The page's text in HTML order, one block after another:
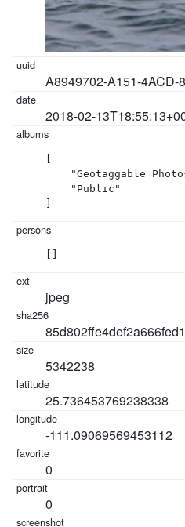
A8949702-A151-
2018-02-
"Geotaggable
    "Public"
jpeg
5342238
25.736453769238338
-111.09069569453112
0
0